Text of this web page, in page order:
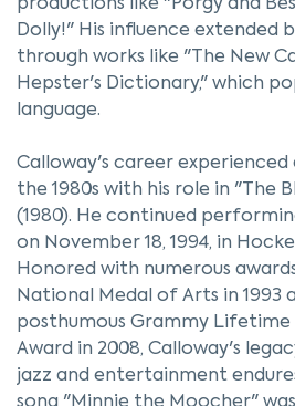
productions like "Porgy and
Dolly!" His influence extended
through works like "The New
Hepster's Dictionary," which
language.
Calloway's career experienced
the 1980s with his role in "The
(1980). He continued
on November 18, 1994, in
Honored with numerous
National Medal of Arts in 1993
posthumous Grammy
Award in 2008, Calloway's
jazz and entertainment